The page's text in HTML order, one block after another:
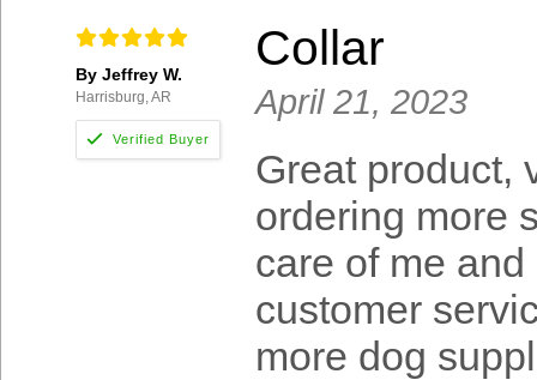
By Jeffrey W.
Harrisburg, AR
Collar
April 21, 2023
Great product,
ordering more
care of me
customer
more dog